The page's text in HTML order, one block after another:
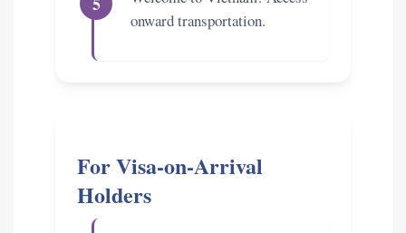
onward transportation.
For Visa-on-Arrival
Holders